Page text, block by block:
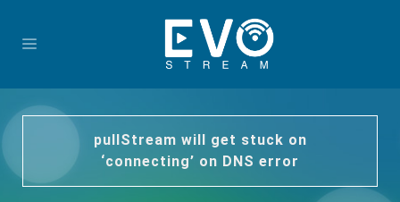
pullStream will get stuck on
‘connecting’ on DNS error